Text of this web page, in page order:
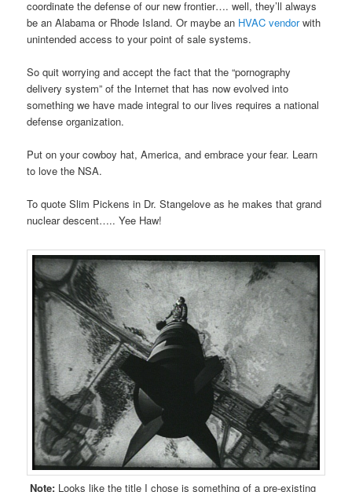
coordinate the defense of our new frontier…. well, they’ll always
be an Alabama or Rhode Island. Or maybe an HVAC vendorwith
unintended access to your point of sale systems.
So quit worrying and accept the fact that the “pornography
delivery system” of the Internet that has now evolved into
something we have made integral to our lives requires a national
defense organization.
Put on your cowboy hat, America, and embrace your fear. Learn
to love the NSA.
To quote Slim Pickens in Dr. Stangelove as he makes that grand
nuclear descent….. Yee Haw!
Note: Looks like the title I chose is something of a pre-existing